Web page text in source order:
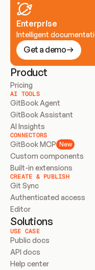
Enterprise
Intelligent
Get a demo
Product
Pricing
AI TOOLS
GitBook Agent
GitBook Assistant
AI Insights
CONNECTORS
GitBook MCP New
Custom components
Built-in extensions
CREATE & PUBLISH
Git Sync
Authenticated access
Editor
Solutions
USE CASE
Public docs
API docs
Help center